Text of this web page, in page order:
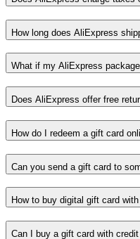
How long does AliExpress
What if my AliExpress
Does AliExpress offer free
How do I redeem a gift card
Can you send a gift card to
How to buy digital gift card
Can I buy a gift card with